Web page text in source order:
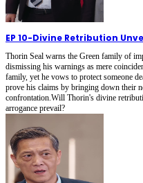
EP 10-Divine Retribution
Thorin Seal warns the Green family of
dismissing his warnings as mere
family, yet he vows to protect someone
prove his claims by bringing down their
confrontation.Will Thorin's divine
arrogance prevail?